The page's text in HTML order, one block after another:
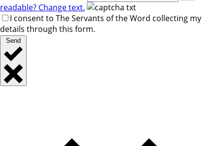
readable? Change text.
I consent to The Servants of the Word collecting my
details through this form.
Send